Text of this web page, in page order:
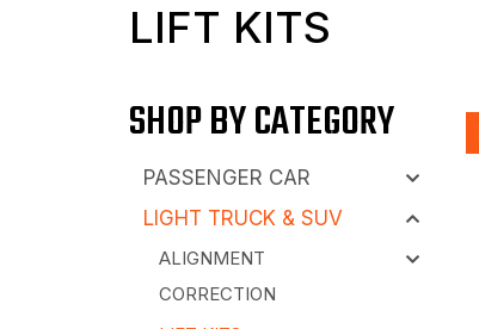
LIFT KITS
SHOP BY CATEGORY
PASSENGER CAR
LIGHT TRUCK & SUV
ALIGNMENT
CORRECTION